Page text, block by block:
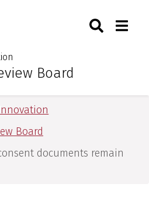
University of Arkansas for
Board
Toggle
for Medical Sciences
Board
documents remain